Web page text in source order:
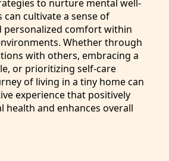
to nurture mental well-
can cultivate a sense of
personalized comfort within
Whether through
with others, embracing a
or prioritizing self-care
of living in a tiny home can
experience that positively
health and enhances overall